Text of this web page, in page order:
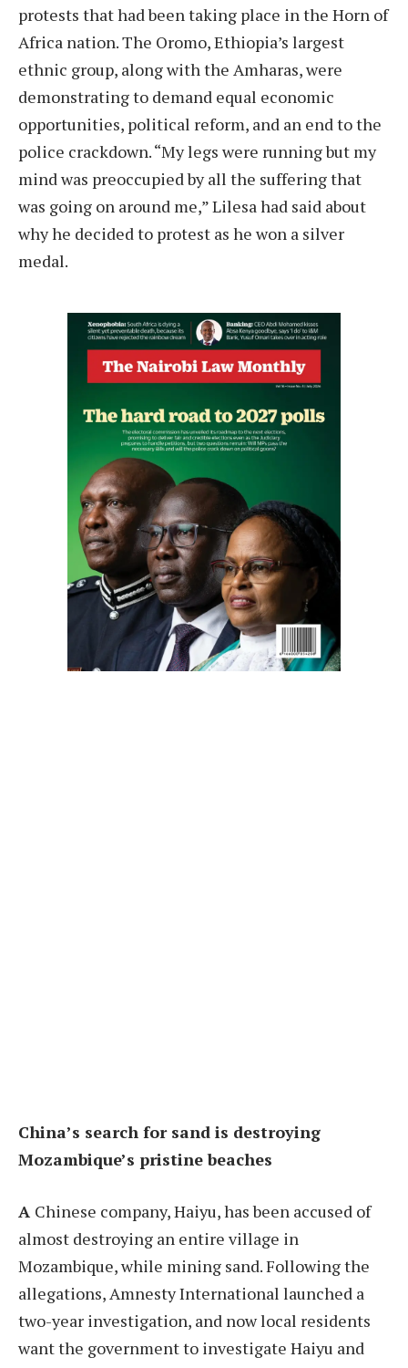
protests that had been taking place in the Horn of
Africa nation. The Oromo, Ethiopia’s largest
ethnic group, along with the Amharas, were
demonstrating to demand equal economic
opportunities, political reform, and an end to the
police crackdown. “My legs were running but my
mind was preoccupied by all the suffering that
was going on around me,” Lilesa had said about
why he decided to protest as he won a silver
medal.
China’s search for sand is destroying
Mozambique’s pristine beaches
A Chinese company, Haiyu, has been accused of
almost destroying an entire village in
Mozambique, while mining sand. Following the
allegations, Amnesty International launched a
two-year investigation, and now local residents
want the government to investigate Haiyu and